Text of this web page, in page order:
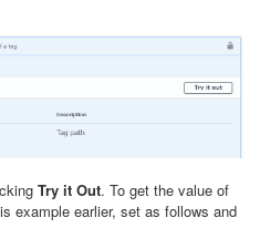
Try it Out. To get the value of
example earlier, set as follows and